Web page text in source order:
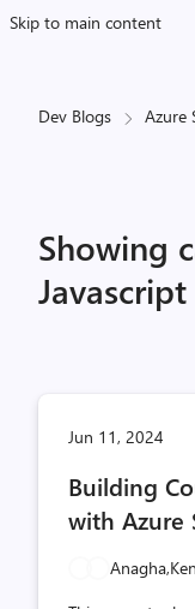
Skip to main content
Dev Blogs Azure
Showing
Javascript
Jun 11, 2024
Building
with Azure
Anagha,